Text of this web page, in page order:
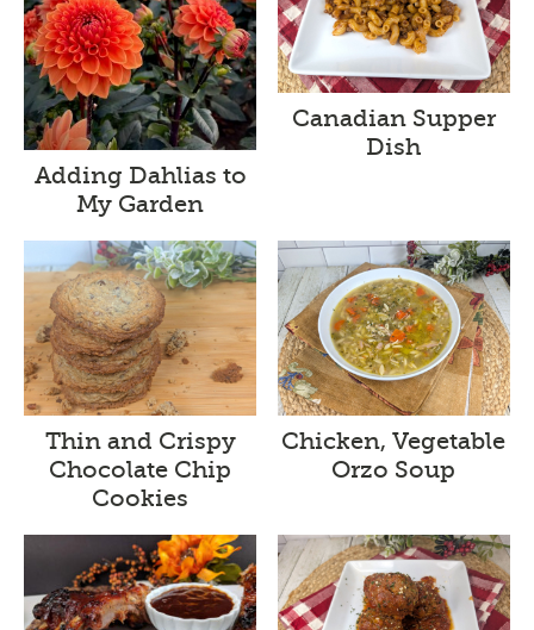
Adding Dahlias to
My Garden
Canadian Supper
Dish
Thin and Crispy
Chocolate Chip
Cookies
Chicken, Vegetable
Orzo Soup